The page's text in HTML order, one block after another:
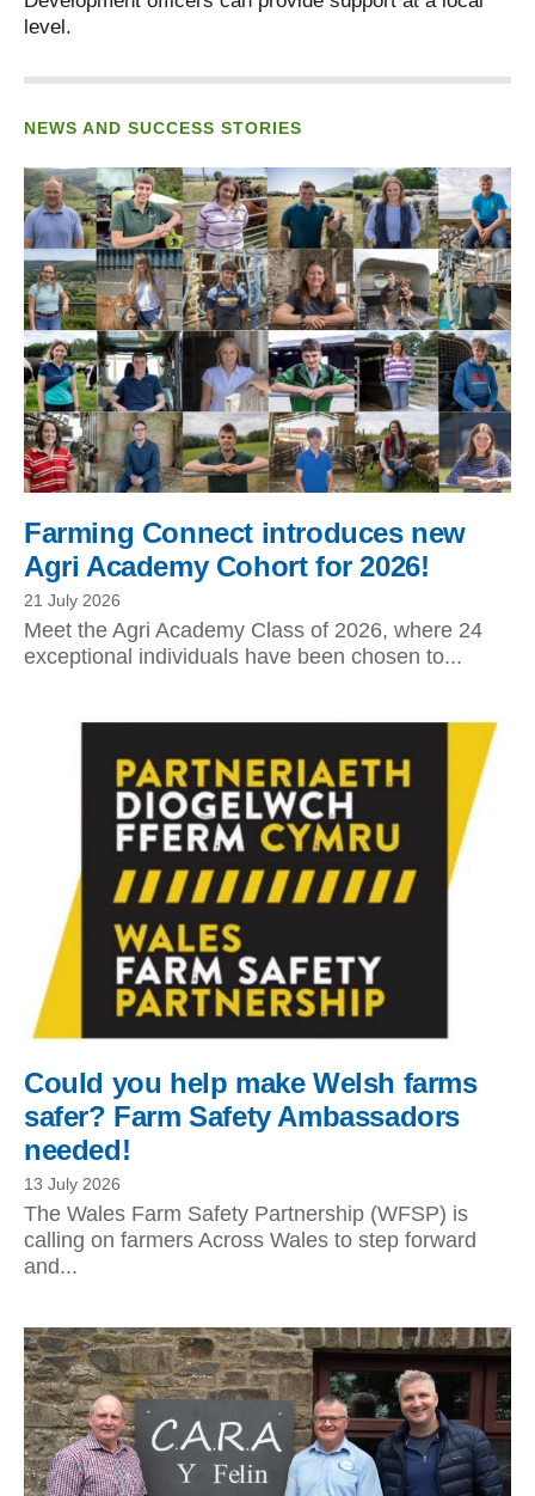
level.
NEWS AND SUCCESS STORIES
Farming Connect introduces new
Agri Academy Cohort for 2026!
21 July 2026
Meet the Agri Academy Class of 2026, where 24
exceptional individuals have been chosen to...
Could you help make Welsh farms
safer? Farm Safety Ambassadors
needed!
13 July 2026
The Wales Farm Safety Partnership (WFSP) is
calling on farmers Across Wales to step forward
and...